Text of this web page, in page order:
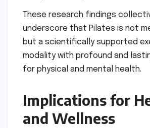
These research findings
underscore that Pilates is not
but a scientifically supported
modality with profound and
for physical and mental health.
Implications for
and Wellness